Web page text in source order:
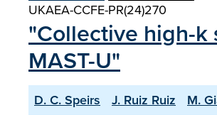
UKAEA-CCFE-PR(24)270
"Collective high-k
MAST-U"
D. C. Speirs J. Ruiz Ruiz M.